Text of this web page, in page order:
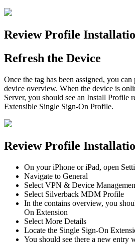
Review Profile
Refresh the Device
Once the tag has been assigned, you can
device overview. When the device is
Server, you should see an Install Profile
Extensible Single Sign-On Profile.
Review Profile
On your iPhone or iPad, open
Navigate to General
Select VPN & Device
Select Silverback MDM Profile
In the contains overview, you
On Extension
Select More Details
Locate the Single Sign-On
You should see there a new entry